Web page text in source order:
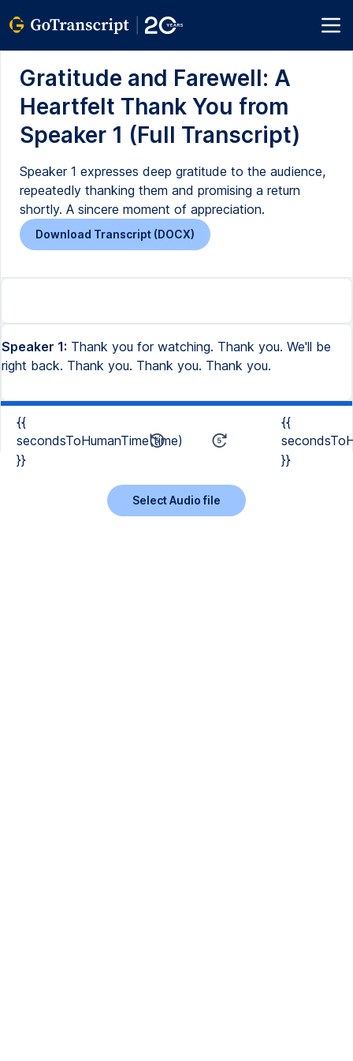
Gratitude and Farewell: A
Heartfelt Thank You from
Speaker 1 (Full Transcript)
Speaker 1 expresses deep gratitude to the audience,
repeatedly thanking them and promising a return
shortly. A sincere moment of appreciation.
Download Transcript (DOCX)
Speaker 1: Thank you for watching. Thank you. We'll be
right back. Thank you. Thank you. Thank you.
{{
secondsToHumanTime(time)
}}
{{
}}
Select Audio file